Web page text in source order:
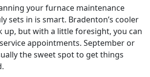
your furnace maintenance
sets in is smart. Bradenton’s cooler
up, but with a little foresight, you can
appointments. September or
the sweet spot to get things